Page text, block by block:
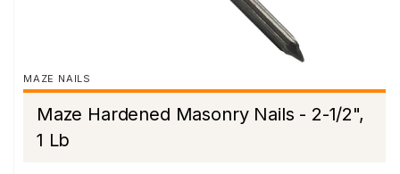
MAZE NAILS
Maze Hardened Masonry Nails - 2-1/2",
1 Lb